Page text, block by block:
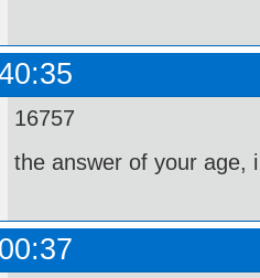
16757
the answer of your age,